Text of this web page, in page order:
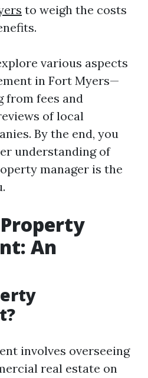
to weigh the costs
various aspects
in Fort Myers—
from fees and
of local
By the end, you
understanding of
manager is the
An
involves overseeing
real estate on